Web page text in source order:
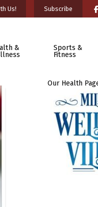
Us! Subscribe
&
Sports &
Fitness
Our Health